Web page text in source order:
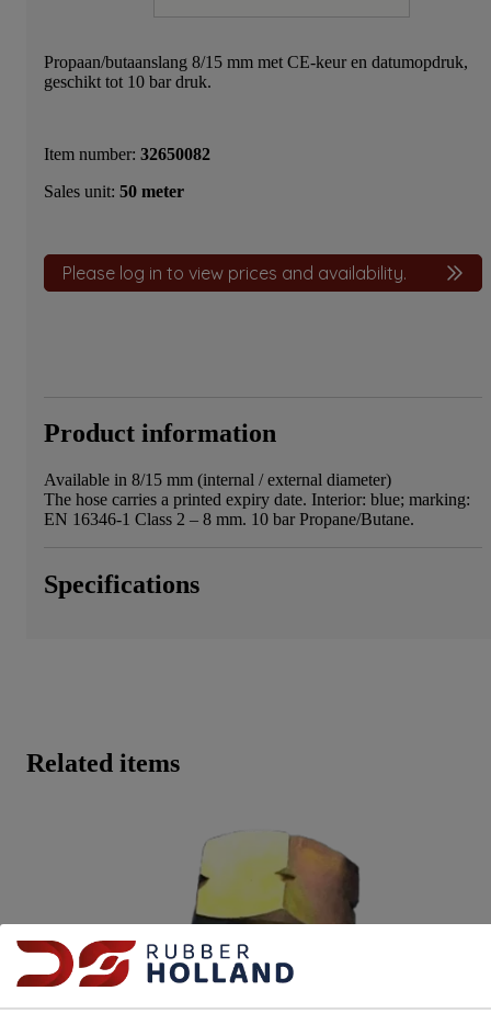
Propaan/butaanslang 8/15 mm met CE-keur en datumopdruk,
geschikt tot 10 bar druk.
Item number: 32650082
Sales unit: 50 meter
Please log in to view prices and availability.
Product information
Available in 8/15 mm (internal / external diameter)
The hose carries a printed expiry date. Interior: blue; marking:
EN 16346-1 Class 2 – 8 mm. 10 bar Propane/Butane.
Specifications
Related items